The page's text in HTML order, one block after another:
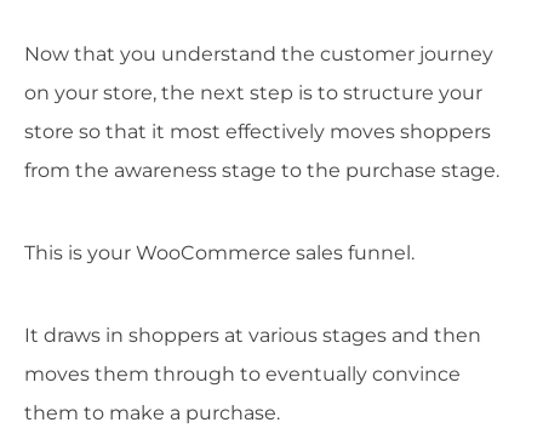
Now that you understand the customer journey
on your store, the next step is to structure your
store so that it most effectively moves shoppers
from the awareness stage to the purchase stage.
This is your WooCommerce sales funnel.
It draws in shoppers at various stages and then
moves them through to eventually convince
them to make a purchase.